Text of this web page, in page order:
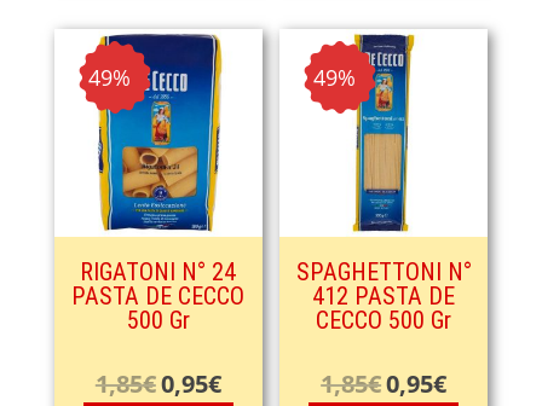
- 49%
RIGATONI N° 24
PASTA DE CECCO
500 Gr
1,85€ Original
0,95€Current
- 49%
SPAGHETTONI N°
412 PASTA DE
CECCO 500 Gr
1,85€ Original
0,95€Current